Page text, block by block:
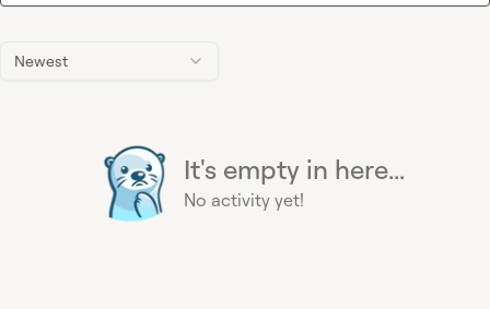
Newest
It's empty in here...
No activity yet!